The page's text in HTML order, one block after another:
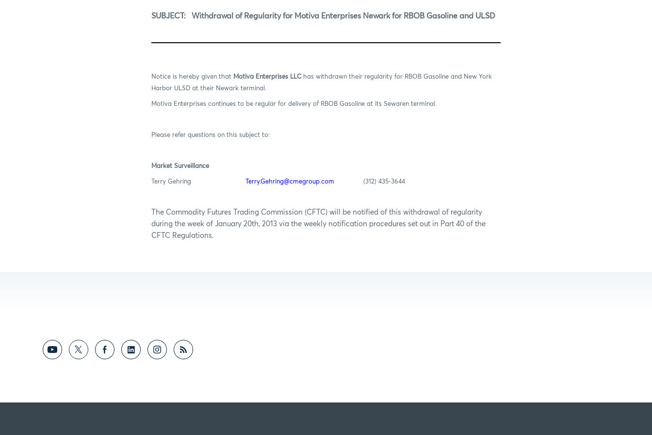
SUBJECT: Withdrawal of Regularity for Motiva Enterprises Newark for RBOB Gasoline and ULSD
Notice is hereby given that Motiva Enterprises LLChas withdrawn their regularity for RBOB Gasoline and New York
Harbor ULSD at their Newark terminal.
Motiva Enterprises continues to be regular for delivery of RBOB Gasoline at its Sewaren terminal.
Please refer questions on this subject to:
Market Surveillance
Terry Gehring Terry.Gehring@cmegroup.com (312) 435-3644
The Commodity Futures Trading Commission (CFTC) will be notified of this withdrawal of regularity
during the week of January 20th, 2013 via the weekly notification procedures set out in Part 40 of the
CFTC Regulations.